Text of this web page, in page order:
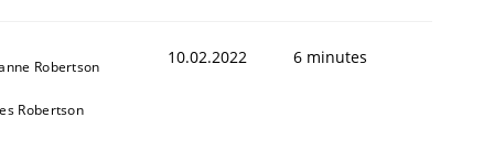
Robertson
Robertson
10.02.2022 6 minutes